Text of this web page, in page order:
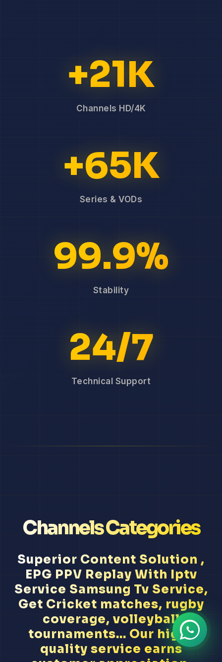
+21K
Channels HD/4K
+65K
Series & VODs
99.9%
Stability
24/7
Technical Support
Channels Categories
Superior Content Solution ,
EPG PPV Replay With Iptv
Service Samsung Tv Service,
Get Cricket matches, rugby
coverage, volleyball
tournaments... Our high-
quality service earns